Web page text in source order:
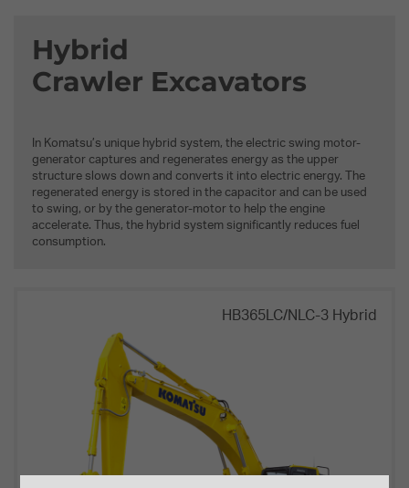
Hybrid
Crawler Excavators
In Komatsu’s unique hybrid system, the electric swing motor-
generator captures and regenerates energy as the upper
structure slows down and converts it into electric energy. The
regenerated energy is stored in the capacitor and can be used
to swing, or by the generator-motor to help the engine
accelerate. Thus, the hybrid system significantly reduces fuel
consumption.
HB365LC/NLC-3 Hybrid